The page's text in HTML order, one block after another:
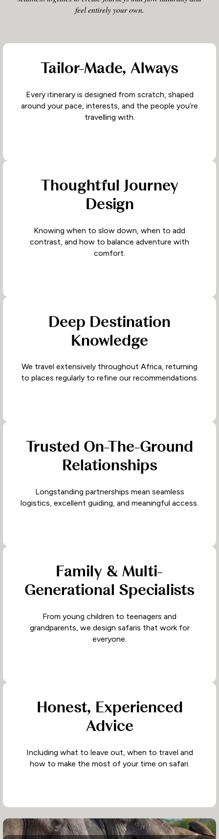
feel entirely your own.
Tailor-Made, Always
Every itinerary is designed from scratch, shaped
around your pace, interests, and the people you’re
travelling with.
Thoughtful Journey
Design
Knowing when to slow down, when to add
contrast, and how to balance adventure with
comfort.
Deep Destination
Knowledge
We travel extensively throughout Africa, returning
to places regularly to refine our recommendations.
Trusted On-The-Ground
Relationships
Longstanding partnerships mean seamless
logistics, excellent guiding, and meaningful access.
Family & Multi-
Generational Specialists
From young children to teenagers and
grandparents, we design safaris that work for
everyone.
Honest, Experienced
Advice
Including what to leave out, when to travel and
how to make the most of your time on safari.